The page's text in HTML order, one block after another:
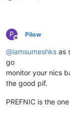
P
Offline
Pilow
@iamsumeshks as
go
monitor your nics
the good pif.
PREFNIC is the